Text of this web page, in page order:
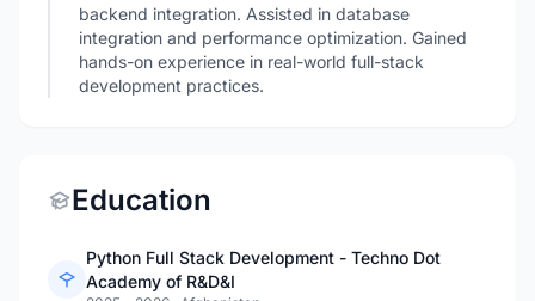
backend integration. Assisted in database
integration and performance optimization. Gained
hands-on experience in real-world full-stack
development practices.
Education
Python Full Stack Development - Techno Dot
Academy of R&D&I